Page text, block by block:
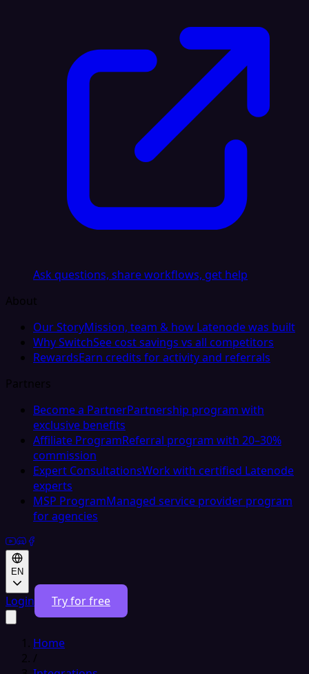
Ask questions, share workflows, get help
About
Our StoryMission, team & how Latenode was built
Why SwitchSee cost savings vs all competitors
RewardsEarn credits for activity and referrals
Partners
Become a PartnerPartnership program with
exclusive benefits
Affiliate ProgramReferral program with 20–30%
commission
Expert ConsultationsWork with certified Latenode
experts
MSP ProgramManaged service provider program
for agencies
EN
Login Try for free
Home
/